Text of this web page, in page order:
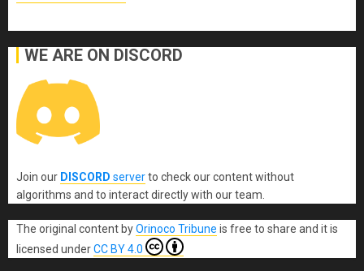
WE ARE ON DISCORD
Join our DISCORD serverto check our content without
algorithms and to interact directly with our team.
The original content byOrinoco Tribune is free to share and it is
licensed underCC BY 4.0